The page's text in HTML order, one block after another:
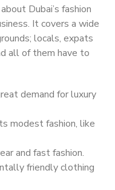
Dubai’s fashion
It covers a wide
locals, expats
all of them have to
demand for luxury
modest fashion, like
and fast fashion.
friendly clothing